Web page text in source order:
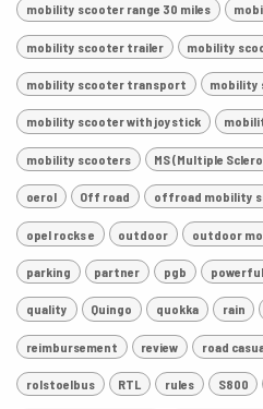
mobility scooter range 30 miles
mobility scooter trailer mobility
mobility scooter transport mobility
mobility scooter with joystick
mobility scooters MS (Multiple
oerol Off road offroad mobility
opel rocks e outdoor outdoor
parking partner pgb
quality Quingo quokka rain
reimbursement review road
rolstoelbus RTL rules S800